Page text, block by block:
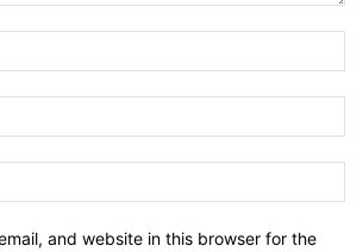
and website in this browser for the